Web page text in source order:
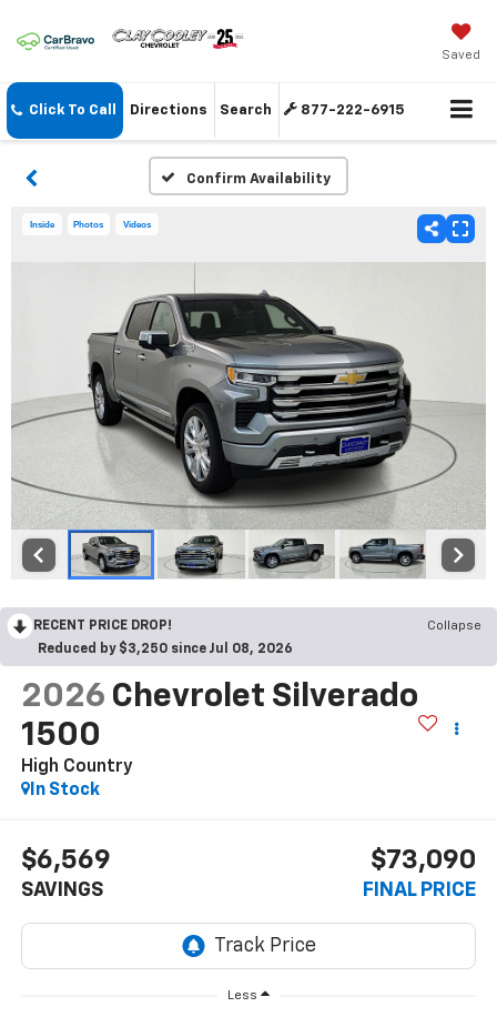
Saved
Click To Call Directions Search 877-222-6915
Confirm Availability
Inside Photos Videos
RECENT PRICE DROP!
Collapse
Reduced by $3,250 since Jul 08, 2026
2026 Chevrolet Silverado
1500
High Country
In Stock
$6,569
SAVINGS
$73,090
FINAL PRICE
Less